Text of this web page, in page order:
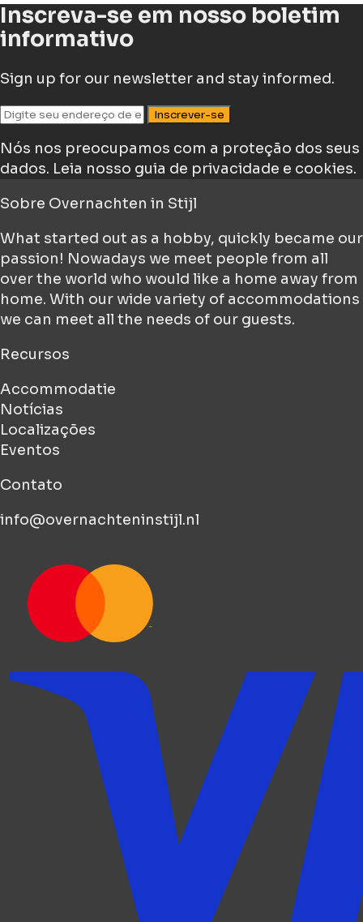
Inscreva-se em nosso boletim
informativo
Sign up for our newsletter and stay informed.
Inscrever-se
Nós nos preocupamos com a proteção dos seus
dados. Leia nosso guia de privacidade e cookies.
Sobre Overnachten in Stijl
What started out as a hobby, quickly became our
passion! Nowadays we meet people from all
over the world who would like a home away from
home. With our wide variety of accommodations
we can meet all the needs of our guests.
Recursos
Accommodatie
Notícias
Localizações
Eventos
Contato
info@overnachteninstijl.nl